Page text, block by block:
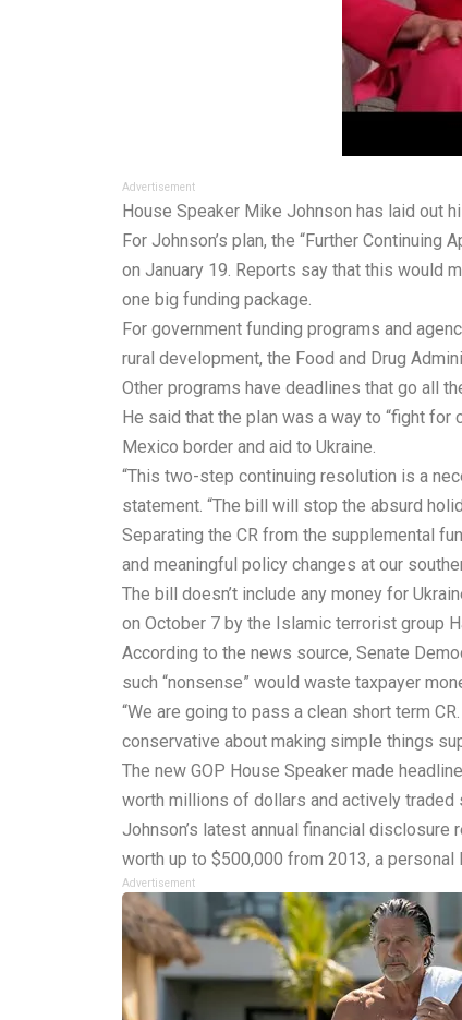
Advertisement
House Speaker Mike Johnson has laid out
For Johnson’s plan, the “Further Continuing
on January 19. Reports say that this would
one big funding package.
For government funding programs and
rural development, the Food and Drug
Other programs have deadlines that go all
He said that the plan was a way to “fight
Mexico border and aid to Ukraine.
“This two-step continuing resolution is a
statement. “The bill will stop the absurd
Separating the CR from the supplemental
and meaningful policy changes at our
The bill doesn’t include any money for
on October 7 by the Islamic terrorist group
According to the news source, Senate
such “nonsense” would waste taxpayer
“We are going to pass a clean short term
conservative about making simple things
The new GOP House Speaker made
worth millions of dollars and actively traded
Johnson’s latest annual financial disclosure
worth up to $500,000 from 2013, a
Advertisement